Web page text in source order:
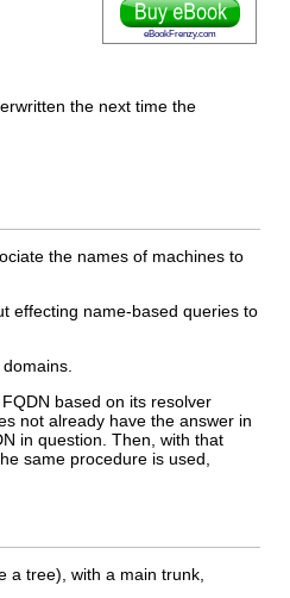
eBookFrenzy.com
the next time the
the names of machines to
effecting name-based queries to
based on its resolver
not already have the answer in
in question. Then, with that
same procedure is used,
a tree), with a main trunk,